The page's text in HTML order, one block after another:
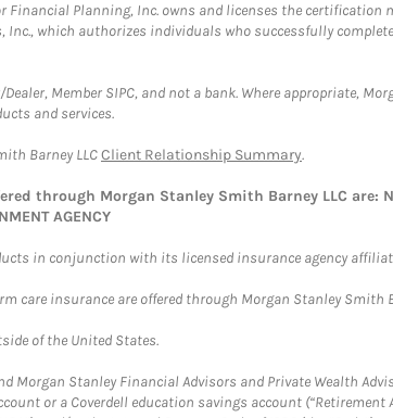
Planning, Inc. owns and licenses the certification
Inc., which authorizes individuals who successfully
Member SIPC, and not a bank. Where appropriate,
and services.
Barney LLCClient Relationship Summary.
Morgan Stanley Smith Barney LLC are: NOT
AGENCY
in conjunction with its licensed insurance agency
care insurance are offered through Morgan Stanley Smith
of the United States.
Morgan Stanley Financial Advisors and Private Wealth
or a Coverdell education savings account